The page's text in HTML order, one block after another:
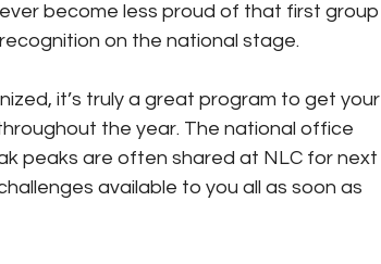
become less proud of that first group
on the national stage.
it’s truly a great program to get your
the year. The national office
peaks are often shared at NLC for next
available to you all as soon as